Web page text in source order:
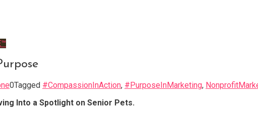
0Tagged #CompassionInAction, #PurposeInMarketing,
Into a Spotlight on Senior Pets.